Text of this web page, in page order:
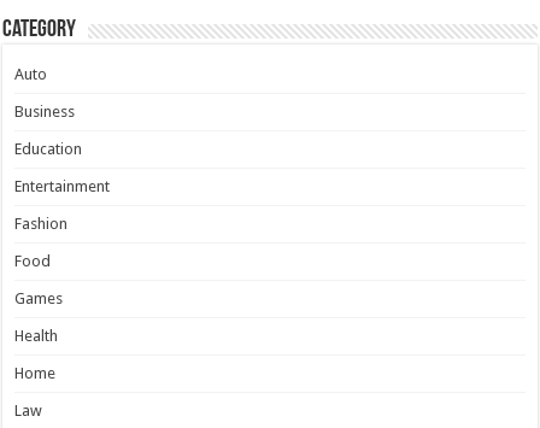
Category
Auto
Business
Education
Entertainment
Fashion
Food
Games
Health
Home
Law